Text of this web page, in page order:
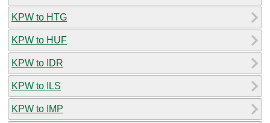
KPW to HTG
KPW to HUF
KPW to IDR
KPW to ILS
KPW to IMP